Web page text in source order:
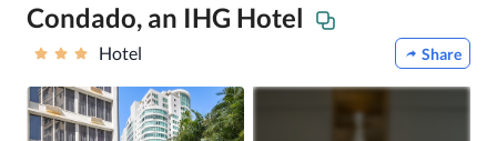
Condado, an IHG Hotel
Hotel Share